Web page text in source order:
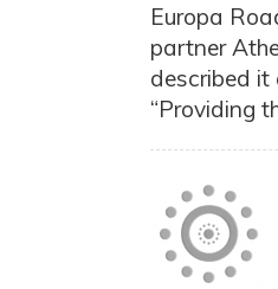
Europa
partner
described it
“Providing